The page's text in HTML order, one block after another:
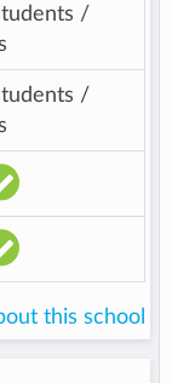
/
/
this school